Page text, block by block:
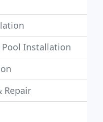
Installation
Repair